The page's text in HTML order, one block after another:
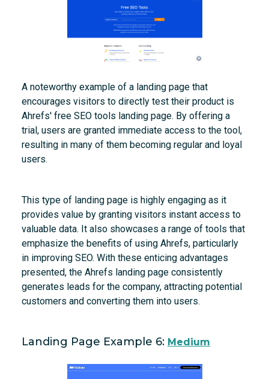
A noteworthy example of a landing page that
encourages visitors to directly test their product is
Ahrefs' free SEO tools landing page. By offering a
trial, users are granted immediate access to the tool,
resulting in many of them becoming regular and loyal
users.
This type of landing page is highly engaging as it
provides value by granting visitors instant access to
valuable data. It also showcases a range of tools that
emphasize the benefits of using Ahrefs, particularly
in improving SEO. With these enticing advantages
presented, the Ahrefs landing page consistently
generates leads for the company, attracting potential
customers and converting them into users.
Landing Page Example 6: Medium